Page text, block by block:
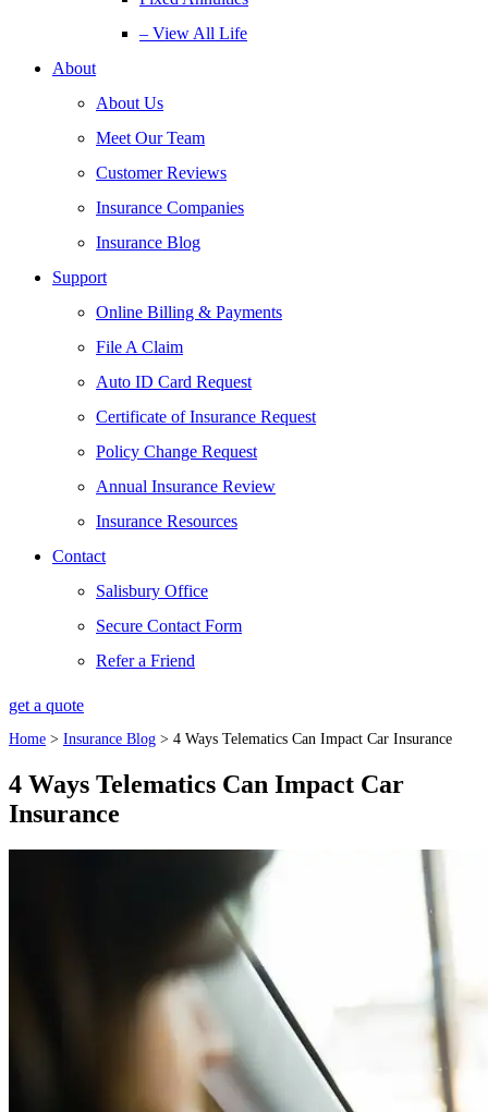
– View All Life
About
About Us
Meet Our Team
Customer Reviews
Insurance Companies
Insurance Blog
Support
Online Billing & Payments
File A Claim
Auto ID Card Request
Certificate of Insurance Request
Policy Change Request
Annual Insurance Review
Insurance Resources
Contact
Salisbury Office
Secure Contact Form
Refer a Friend
get a quote
Home > Insurance Blog > 4 Ways Telematics Can Impact Car Insurance
4 Ways Telematics Can Impact Car
Insurance